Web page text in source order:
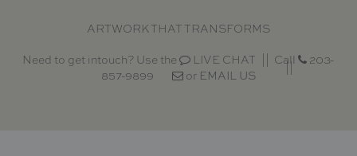
ARTWORK THAT TRANSFORMS
Need to get intouch? Use the
LIVE CHAT Call
203-
857-9899
or EMAIL US